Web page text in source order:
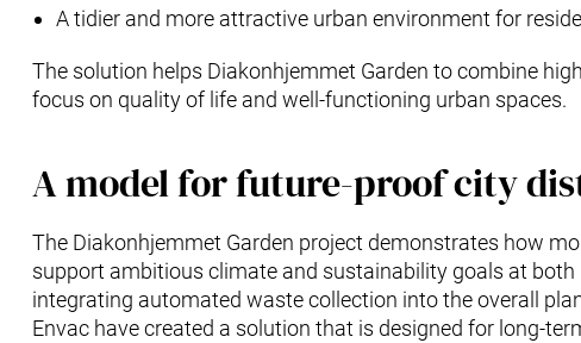
A tidier and more attractive urban environment for
The solution helps Diakonhjemmet Garden to combine
focus on quality of life and well-functioning urban spaces.
A model for future-proof city
The Diakonhjemmet Garden project demonstrates how
support ambitious climate and sustainability goals at both
integrating automated waste collection into the overall
Envac have created a solution that is designed for long-